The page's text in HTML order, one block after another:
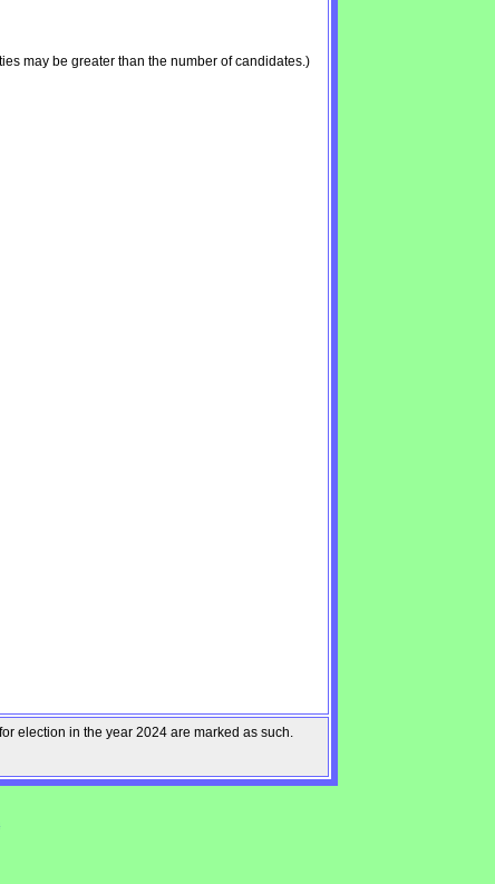
may be greater than the number of candidates.)
election in the year 2024 are marked as such.